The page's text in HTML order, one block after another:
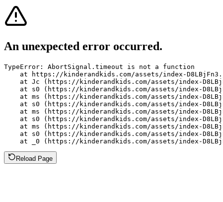
An unexpected error occurred.
TypeError: AbortSignal.timeout is not a function
at https://kinderandkids.com/assets/index-
at Jc (https://kinderandkids.com/assets/index-
at s0 (https://kinderandkids.com/assets/index-
at ms (https://kinderandkids.com/assets/index-
at s0 (https://kinderandkids.com/assets/index-
at ms (https://kinderandkids.com/assets/index-
at s0 (https://kinderandkids.com/assets/index-
at ms (https://kinderandkids.com/assets/index-
at s0 (https://kinderandkids.com/assets/index-
at _0 (https://kinderandkids.com/assets/index-
Reload Page